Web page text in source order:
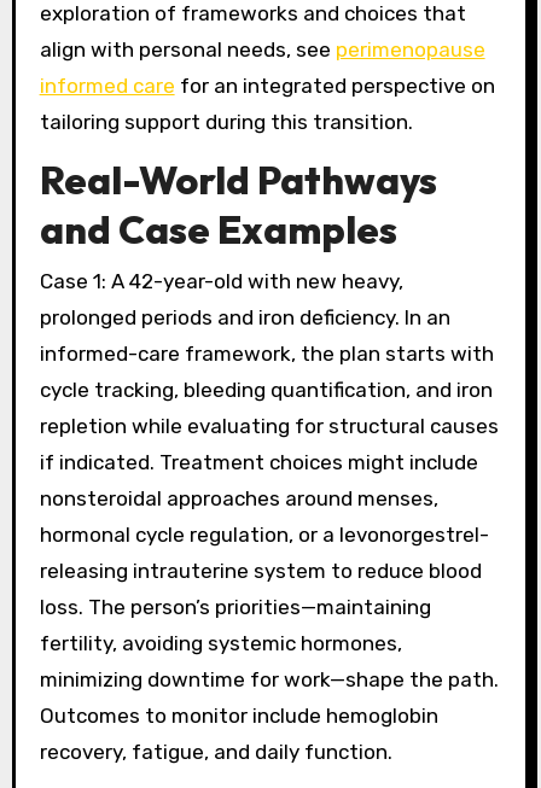
exploration of frameworks and choices that
align with personal needs, see perimenopause
informed care for an integrated perspective on
tailoring support during this transition.
Real-World Pathways
and Case Examples
Case 1: A 42-year-old with new heavy,
prolonged periods and iron deficiency. In an
informed-care framework, the plan starts with
cycle tracking, bleeding quantification, and iron
repletion while evaluating for structural causes
if indicated. Treatment choices might include
nonsteroidal approaches around menses,
hormonal cycle regulation, or a levonorgestrel-
releasing intrauterine system to reduce blood
loss. The person’s priorities—maintaining
fertility, avoiding systemic hormones,
minimizing downtime for work—shape the path.
Outcomes to monitor include hemoglobin
recovery, fatigue, and daily function.